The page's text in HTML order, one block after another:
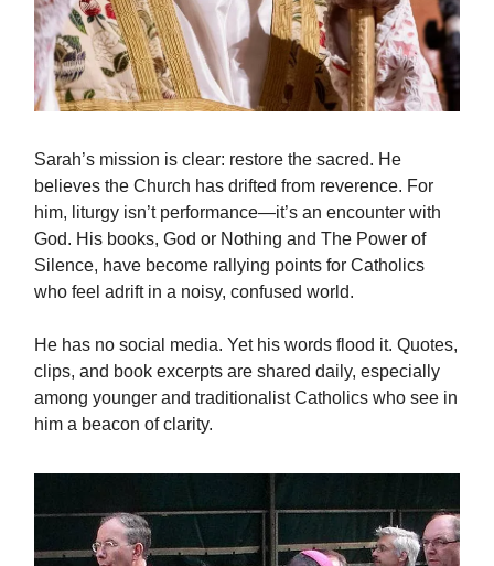
Sarah’s mission is clear: restore the sacred. He
believes the Church has drifted from reverence. For
him, liturgy isn’t performance—it’s an encounter with
God. His books, God or Nothing and The Power of
Silence, have become rallying points for Catholics
who feel adrift in a noisy, confused world.
He has no social media. Yet his words flood it. Quotes,
clips, and book excerpts are shared daily, especially
among younger and traditionalist Catholics who see in
him a beacon of clarity.